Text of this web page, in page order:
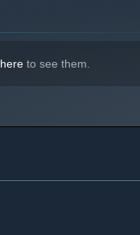
here to see them.